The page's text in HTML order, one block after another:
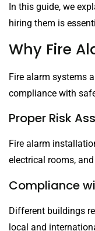
In this guide, we
hiring them is
Why Fire
Fire alarm systems
compliance with
Proper Risk
Fire alarm
electrical rooms,
Compliance
Different buildings
local and